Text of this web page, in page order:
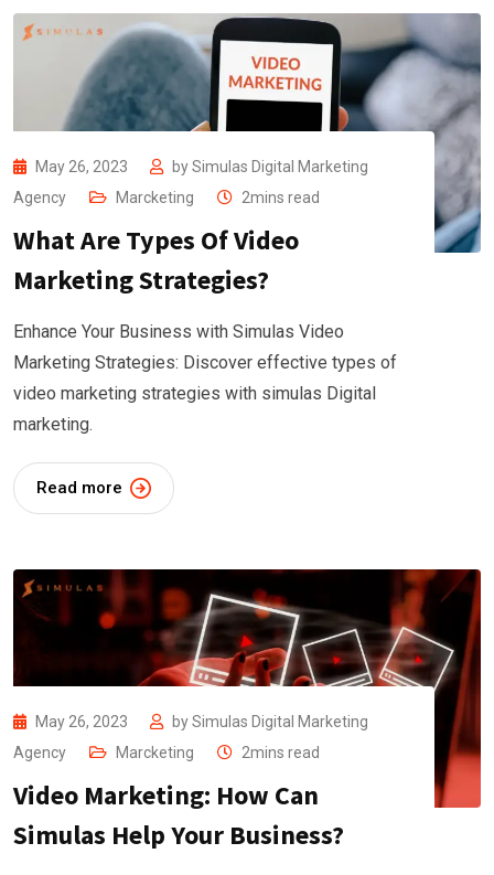
May 26, 2023 bySimulas Digital Marketing
Agency
Marcketing 2mins read
What Are Types Of Video
Marketing Strategies?
Enhance Your Business with Simulas Video
Marketing Strategies: Discover effective types of
video marketing strategies with simulas Digital
marketing.
Read more
May 26, 2023 bySimulas Digital Marketing
Agency
Marcketing 2mins read
Video Marketing: How Can
Simulas Help Your Business?